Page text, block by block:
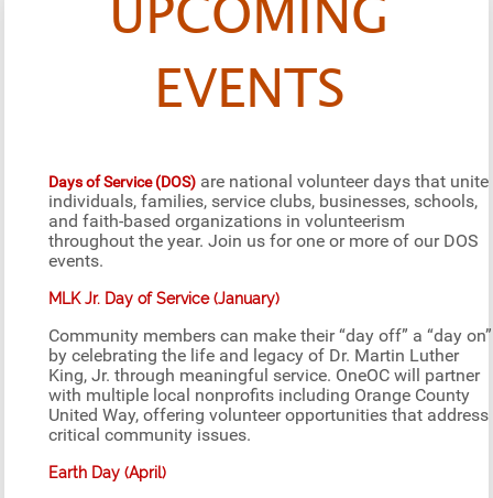
UPCOMING
EVENTS
Days of Service (DOS) are national volunteer days that unite
individuals, families, service clubs, businesses, schools,
and faith-based organizations in volunteerism
throughout the year. Join us for one or more of our DOS
events.
MLK Jr. Day of Service (January)
Community members can make their “day off” a “day on”
by celebrating the life and legacy of Dr. Martin Luther
King, Jr. through meaningful service. OneOC will partner
with multiple local nonprofits including Orange County
United Way, offering volunteer opportunities that address
critical community issues.
Earth Day (April)